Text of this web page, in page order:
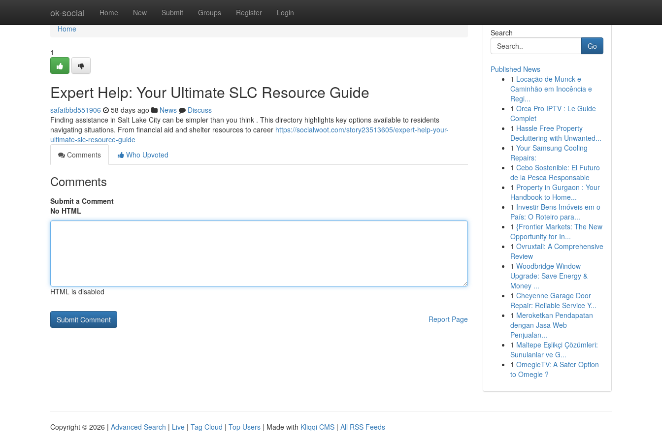
ok-social Home New Submit Groups Register Login
Home
Home
1
Expert Help: Your Ultimate SLC Resource Guide
safatbbd551906 58 days ago News
Discuss
Finding assistance in Salt Lake City can be simpler than you think . This directory highlights key options available to residents
navigating situations. From financial aid and shelter resources to career https://socialwoot.com/story23513605/expert-help-your-
ultimate-slc-resource-guide
Comments
Who Upvoted
Comments
Submit a Comment
No HTML
HTML is disabled
Report Page
Search
Go
Published News
1 Locação de Munck e
Caminhão em Inocência e
Regi...
1 Orca Pro IPTV : Le Guide
Complet
1 Hassle Free Property
Decluttering with Unwanted...
1 Your Samsung Cooling
Repairs:
1 Cebo Sostenible: El Futuro
de la Pesca Responsable
1 Property in Gurgaon : Your
Handbook to Home...
1 Investir Bens Imóveis em o
País: O Roteiro para...
1 {Frontier Markets: The New
Opportunity for In...
1 Ovruxtali: A Comprehensive
Review
1 Woodbridge Window
Upgrade: Save Energy &
Money ...
1 Cheyenne Garage Door
Repair: Reliable Service Y...
1 Meroketkan Pendapatan
dengan Jasa Web
Penjualan...
1 Maltepe Eşlikçi Çözümleri:
Sunulanlar ve G...
1 OmegleTV: A Safer Option
to Omegle ?
Copyright © 2026 | Advanced Search | Live | Tag Cloud | Top Users | Made with Kliqqi CMS | All RSS Feeds